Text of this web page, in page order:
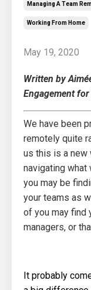
Managing A Team
Working From Home
May 19, 2020
Written by
Engagement for
We have been
remotely quite
us this is a new
navigating what
you may be
your teams as
of you may find
managers, or
It probably